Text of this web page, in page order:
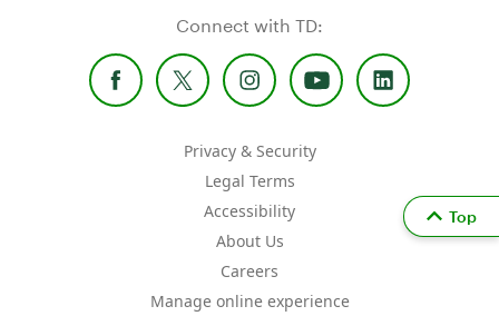
Connect with TD:
Privacy & Security
Legal Terms
Accessibility
About Us
Careers
Manage online experience
Top